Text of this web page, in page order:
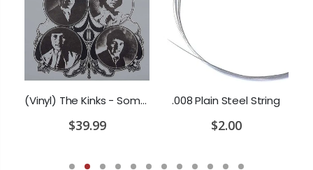
(Vinyl) The Kinks - Something Else by The Kinks
$39.99
.008 Plain Steel String
$2.00